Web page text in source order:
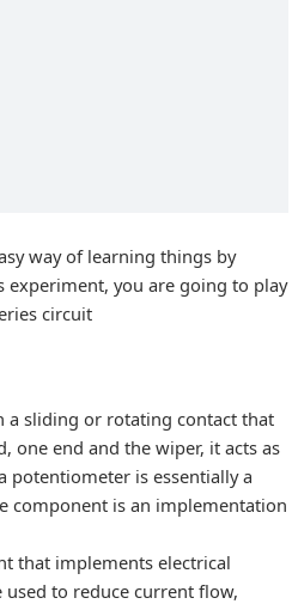
way of learning things by
you are going to play
circuit
a sliding or rotating contact that
one end and the wiper, it acts as
potentiometer is essentially a
component is an implementation
that implements electrical
to reduce current flow,